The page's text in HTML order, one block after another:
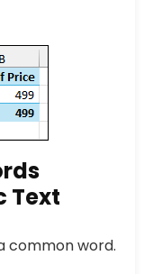
Text
common word.